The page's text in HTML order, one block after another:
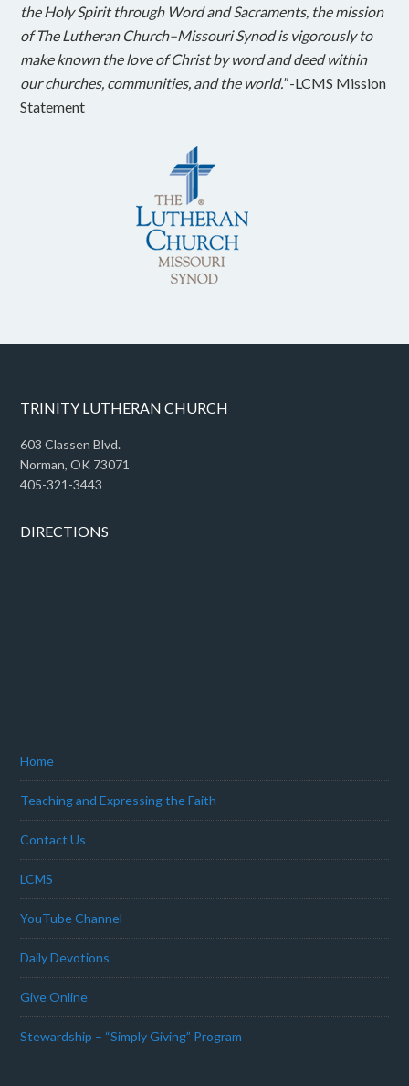
the Holy Spirit through Word and Sacraments, the mission
of The Lutheran Church–Missouri Synod is vigorously to
make known the love of Christ by word and deed within
our churches, communities, and the world.”-LCMS Mission
Statement
TRINITY LUTHERAN CHURCH
603 Classen Blvd.
Norman, OK 73071
405-321-3443
DIRECTIONS
Home
Teaching and Expressing the Faith
Contact Us
LCMS
YouTube Channel
Daily Devotions
Give Online
Stewardship – “Simply Giving” Program